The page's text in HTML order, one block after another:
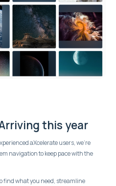
this year
aXcelerate users, we're
navigation to keep pace with the
find what you need, streamline